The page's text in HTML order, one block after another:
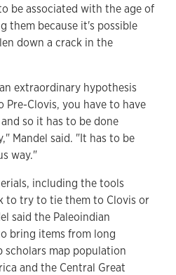
be associated with the age of
them because it's possible
down a crack in the
extraordinary hypothesis
Clovis, you have to have
so it has to be done
Mandel said. "It has to be
way."
including the tools
to try to tie them to Clovis or
said the Paleoindian
bring items from long
scholars map population
and the Central Great